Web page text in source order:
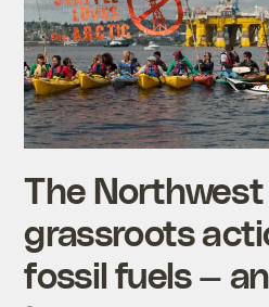
The
grassroots
fossil fuels —